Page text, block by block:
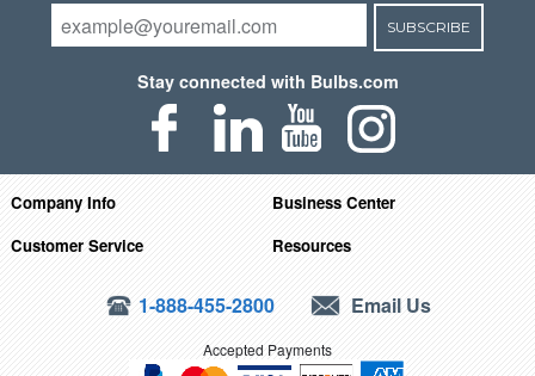
SUBSCRIBE
Stay connected with Bulbs.com
Company Info
Business Center
Customer Service
Resources
1-888-455-2800 Email Us
Accepted Payments